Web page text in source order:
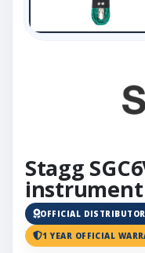
Stagg
instrument
OFFICIAL
1 YEAR OFFICIAL